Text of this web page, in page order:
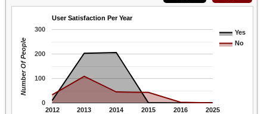
User Satisfaction Per Year
Yes
No
2012 2013 2014 2015 2016 2025
0
100
200
300
Number Of People